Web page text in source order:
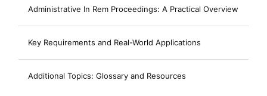
Administrative In Rem Proceedings: A Practical Overview
Key Requirements and Real-World Applications
Additional Topics: Glossary and Resources